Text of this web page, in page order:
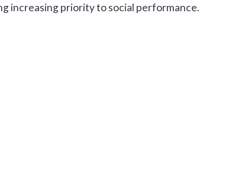
increasing priority to social performance.